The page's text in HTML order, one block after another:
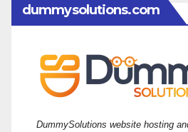
dummysolutions.com
DummySolutions website hosting